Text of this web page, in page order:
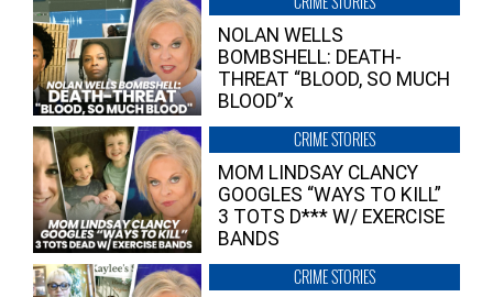
NOLAN WELLS
BOMBSHELL: DEATH-
THREAT “BLOOD, SO MUCH
BLOOD”x
CRIME STORIES
MOM LINDSAY CLANCY
GOOGLES “WAYS TO KILL”
3 TOTS D*** W/ EXERCISE
BANDS
CRIME STORIES